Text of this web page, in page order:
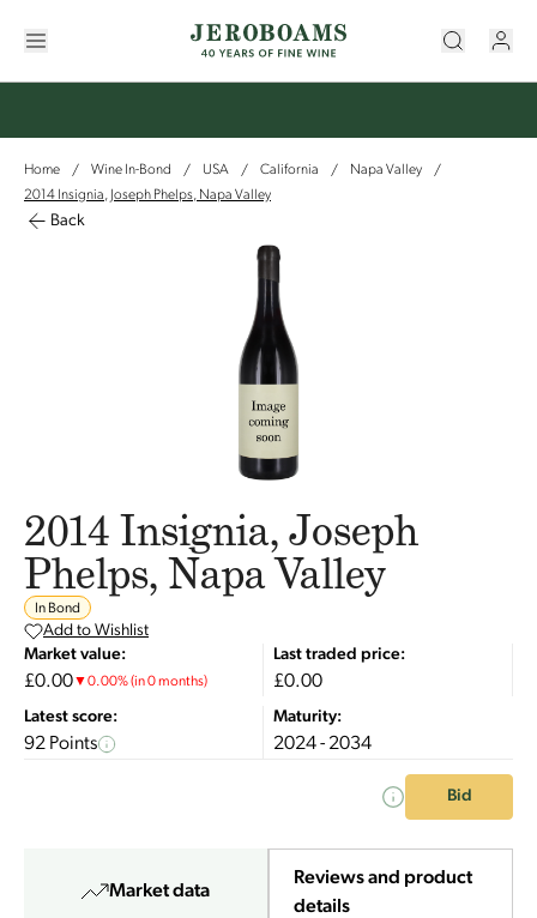
Home / Wine In-Bond / USA / California / Napa Valley
/
2014 Insignia, Joseph Phelps, Napa Valley
Back
2014 Insignia, Joseph
Phelps, Napa Valley
In Bond
Add to Wishlist
Market value:
£0.00▼0.00%(in 0 months)
Last traded price:
£0.00
Latest score:
92 Points
Maturity:
2024 - 2034
Bid
Market data
Reviews and product
details